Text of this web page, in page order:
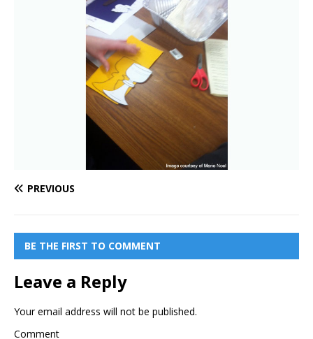
PREVIOUS
BE THE FIRST TO COMMENT
Leave a Reply
Your email address will not be published.
Comment